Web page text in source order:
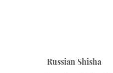
Russian Shisha